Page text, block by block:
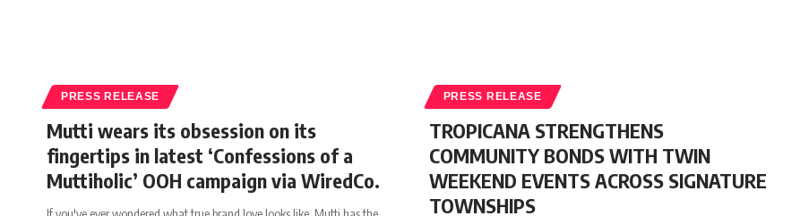
PRESS RELEASE
Mutti wears its obsession on its
fingertips in latest ‘Confessions of a
Muttiholic’ OOH campaign via WiredCo.
PRESS RELEASE
TROPICANA STRENGTHENS
COMMUNITY BONDS WITH TWIN
WEEKEND EVENTS ACROSS SIGNATURE
TOWNSHIPS